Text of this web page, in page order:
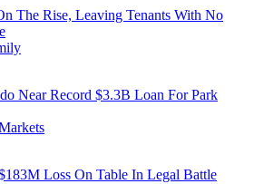
The Rise, Leaving Tenants With No
Near Record $3.3B Loan For Park
Loss On Table In Legal Battle